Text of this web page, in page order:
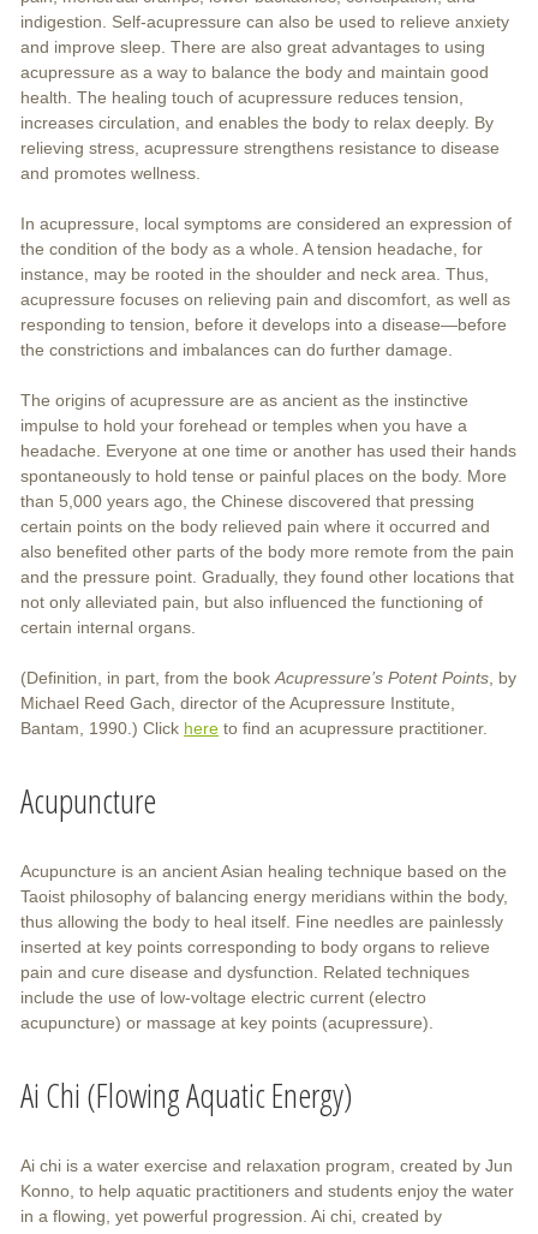
indigestion. Self-acupressure can also be used to relieve anxiety
and improve sleep. There are also great advantages to using
acupressure as a way to balance the body and maintain good
health. The healing touch of acupressure reduces tension,
increases circulation, and enables the body to relax deeply. By
relieving stress, acupressure strengthens resistance to disease
and promotes wellness.
In acupressure, local symptoms are considered an expression of
the condition of the body as a whole. A tension headache, for
instance, may be rooted in the shoulder and neck area. Thus,
acupressure focuses on relieving pain and discomfort, as well as
responding to tension, before it develops into a disease—before
the constrictions and imbalances can do further damage.
The origins of acupressure are as ancient as the instinctive
impulse to hold your forehead or temples when you have a
headache. Everyone at one time or another has used their hands
spontaneously to hold tense or painful places on the body. More
than 5,000 years ago, the Chinese discovered that pressing
certain points on the body relieved pain where it occurred and
also benefited other parts of the body more remote from the pain
and the pressure point. Gradually, they found other locations that
not only alleviated pain, but also influenced the functioning of
certain internal organs.
(Definition, in part, from the book Acupressure’s Potent Points , by
Michael Reed Gach, director of the Acupressure Institute,
Bantam, 1990.) Click here to find an acupressure practitioner.
Acupuncture
Acupuncture is an ancient Asian healing technique based on the
Taoist philosophy of balancing energy meridians within the body,
thus allowing the body to heal itself. Fine needles are painlessly
inserted at key points corresponding to body organs to relieve
pain and cure disease and dysfunction. Related techniques
include the use of low-voltage electric current (electro
acupuncture) or massage at key points (acupressure).
Ai Chi (Flowing Aquatic Energy)
Ai chi is a water exercise and relaxation program, created by Jun
Konno, to help aquatic practitioners and students enjoy the water
in a flowing, yet powerful progression. Ai chi, created by